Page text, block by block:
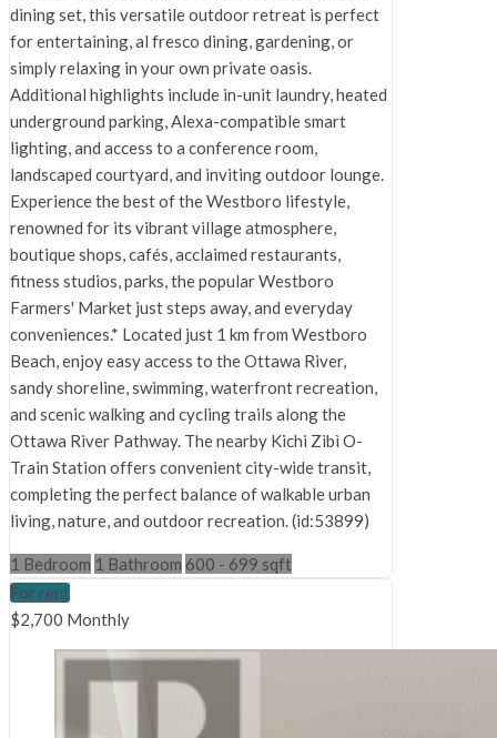
dining set, this versatile outdoor retreat is perfect
for entertaining, al fresco dining, gardening, or
simply relaxing in your own private oasis.
Additional highlights include in-unit laundry, heated
underground parking, Alexa-compatible smart
lighting, and access to a conference room,
landscaped courtyard, and inviting outdoor lounge.
Experience the best of the Westboro lifestyle,
renowned for its vibrant village atmosphere,
boutique shops, cafés, acclaimed restaurants,
fitness studios, parks, the popular Westboro
Farmers' Market just steps away, and everyday
conveniences.* Located just 1 km from Westboro
Beach, enjoy easy access to the Ottawa River,
sandy shoreline, swimming, waterfront recreation,
and scenic walking and cycling trails along the
Ottawa River Pathway. The nearby Kichi Zìbì O-
Train Station offers convenient city-wide transit,
completing the perfect balance of walkable urban
living, nature, and outdoor recreation. (id:53899)
1 Bedroom 1 Bathroom 600 - 699 sqft
For rent
$2,700 Monthly